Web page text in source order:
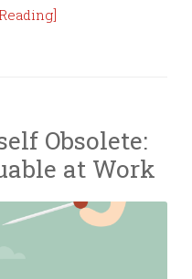
Obsolete:
at Work